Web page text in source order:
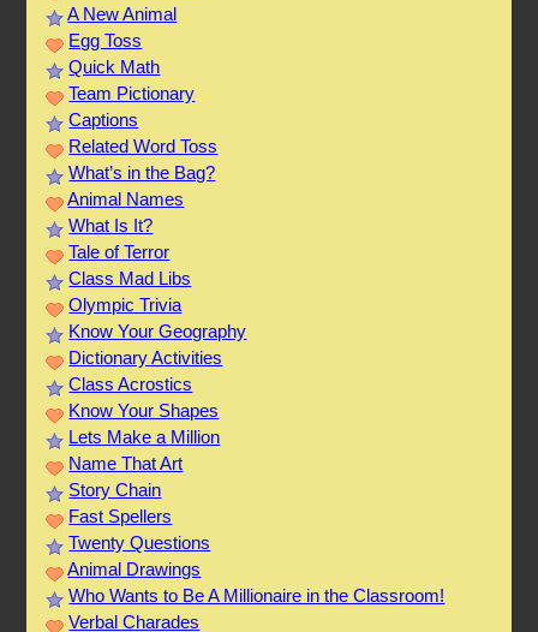
A New Animal
Egg Toss
Quick Math
Team Pictionary
Captions
Related Word Toss
What’s in the Bag?
Animal Names
What Is It?
Tale of Terror
Class Mad Libs
Olympic Trivia
Know Your Geography
Dictionary Activities
Class Acrostics
Know Your Shapes
Lets Make a Million
Name That Art
Story Chain
Fast Spellers
Twenty Questions
Animal Drawings
Who Wants to Be A Millionaire in the Classroom!
Verbal Charades